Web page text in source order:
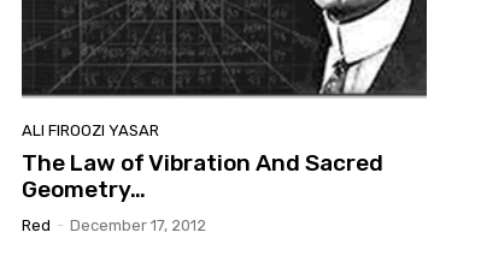
ALI FIROOZI YASAR
The Law of Vibration And Sacred
Geometry…
Red - December 17, 2012